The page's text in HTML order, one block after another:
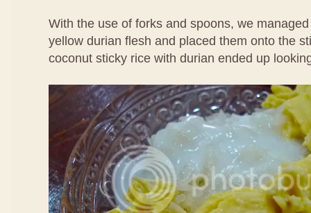
With the use of forks and spoons, we
yellow durian flesh and placed them onto the
coconut sticky rice with durian ended up